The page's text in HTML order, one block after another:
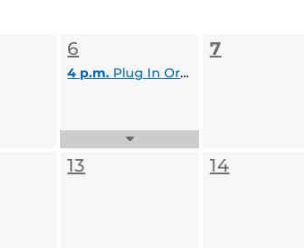
Expand
6
4 p.m. Plug In Orlando! Presentation, Pitches & Pizza
7
13 14